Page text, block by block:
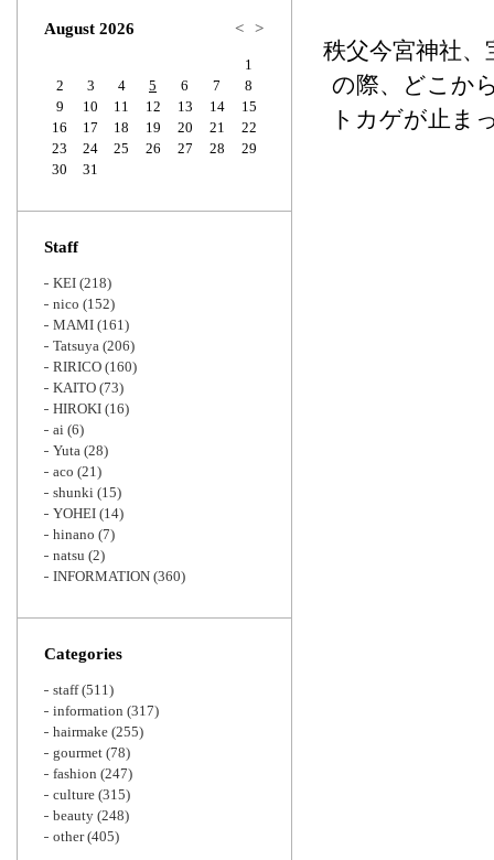
秩父今宮神社
の際、どこか
トカゲが止ま
August 2026 < >
1
2
3 4 5 6 7
8
9
10 11 12 13 14
15
16
17 18 19 20 21
22
23
24 25 26 27 28
29
30
31
Staff
KEI (218)
nico (152)
MAMI (161)
Tatsuya (206)
RIRICO (160)
KAITO (73)
HIROKI (16)
ai (6)
Yuta (28)
aco (21)
shunki (15)
YOHEI (14)
hinano (7)
natsu (2)
INFORMATION (360)
Categories
staff(511)
information (317)
hairmake (255)
gourmet (78)
fashion (247)
culture (315)
beauty (248)
other(405)